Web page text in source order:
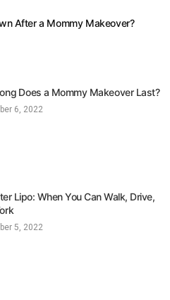
After a Mommy Makeover?
Does a Mommy Makeover Last?
6, 2022
Lipo: When You Can Walk, Drive,
5, 2022